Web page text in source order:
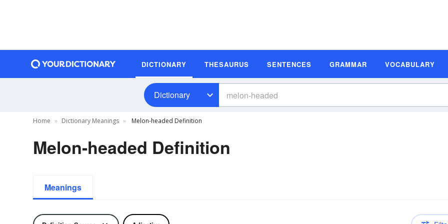
DICTIONARY THESAURUS SENTENCES GRAMMAR VOCABULARY
Dictionary
Home Dictionary Meanings Melon-headed Definition
Melon-headed Definition
Meanings